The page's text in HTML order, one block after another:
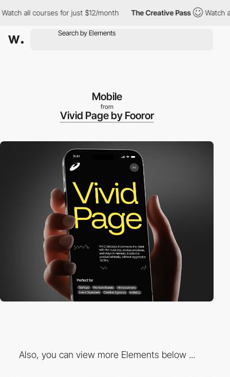
courses for just $12/month The Creative Pass Watch all
Mobile
from
Vivid Page by Fooror
Also, you can view more Elements below ...